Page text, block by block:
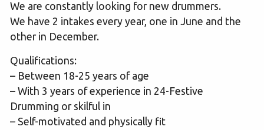
We are constantly looking for new drummers.
We have 2 intakes every year, one in June and the
other in December.
Qualifications:
– Between 18-25 years of age
– With 3 years of experience in 24-Festive
Drumming or skilful in
– Self-motivated and physically fit